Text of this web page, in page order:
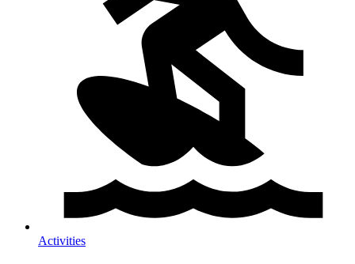
Activities